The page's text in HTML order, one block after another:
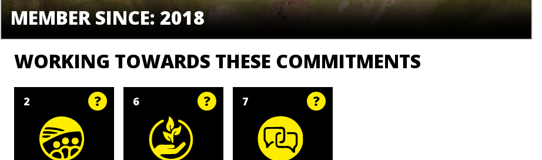
MEMBER SINCE: 2018
WORKING TOWARDS THESE COMMITMENTS
2 6 7